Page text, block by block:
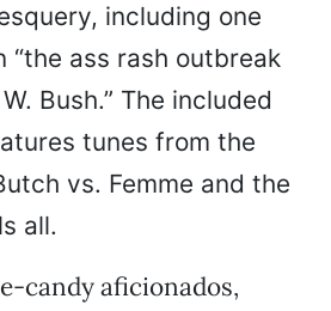
including one
“the ass rash outbreak
Bush.” The included
tunes from the
vs. Femme and the
all.
candy aficionados,